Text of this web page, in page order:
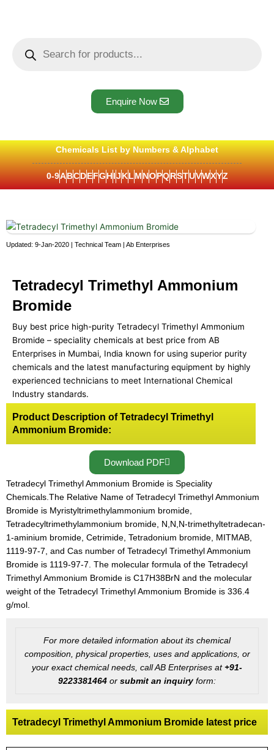
Enquire Now
Chemicals List by Numbers & Alphabet
0-9A BC D E FG H IJ K L M N O PQ RSTUVWXYZ
Updated: 9-Jan-2020 | Technical Team | Ab Enterprises
Tetradecyl Trimethyl Ammonium
Bromide
Buy best price high-purity Tetradecyl Trimethyl Ammonium
Bromide – speciality chemicals at best price from AB
Enterprises in Mumbai, India known for using superior purity
chemicals and the latest manufacturing equipment by highly
experienced technicians to meet International Chemical
Industry standards.
Product Description of Tetradecyl Trimethyl
Ammonium Bromide:
Download PDF
Tetradecyl Trimethyl Ammonium Bromide is Speciality
Chemicals.The Relative Name of Tetradecyl Trimethyl Ammonium
Bromide is Myristyltrimethylammonium bromide,
Tetradecyltrimethylammonium bromide, N,N,N-trimethyltetradecan-
1-aminium bromide, Cetrimide, Tetradonium bromide, MITMAB,
1119-97-7, and Cas number of Tetradecyl Trimethyl Ammonium
Bromide is 1119-97-7. The molecular formula of the Tetradecyl
Trimethyl Ammonium Bromide is C17H38BrN and the molecular
weight of the Tetradecyl Trimethyl Ammonium Bromide is 336.4
g/mol.
For more detailed information about its chemical
composition, physical properties, uses and applications, or
your exact chemical needs, call AB Enterprises at +91-
9223381464 or submit an inquiryform:
Tetradecyl Trimethyl Ammonium Bromide latest price